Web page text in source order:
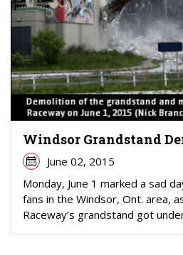
Windsor Grandstand
June 02, 2015
Monday, June 1 marked a sad
fans in the Windsor, Ont. area,
Raceway’s grandstand got